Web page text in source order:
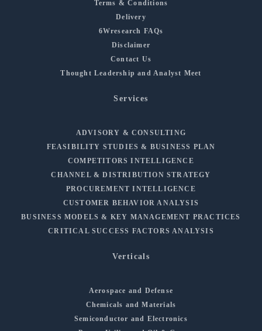
Terms & Conditions
Delivery
6Wresearch FAQs
Disclaimer
Contact Us
Thought Leadership and Analyst Meet
Services
ADVISORY & CONSULTING
FEASIBILITY STUDIES & BUSINESS PLAN
COMPETITORS INTELLIGENCE
CHANNEL & DISTRIBUTION STRATEGY
PROCUREMENT INTELLIGENCE
CUSTOMER BEHAVIOR ANALYSIS
BUSINESS MODELS & KEY MANAGEMENT PRACTICES
CRITICAL SUCCESS FACTORS ANALYSIS
Verticals
Aerospace and Defense
Chemicals and Materials
Semiconductor and Electronics